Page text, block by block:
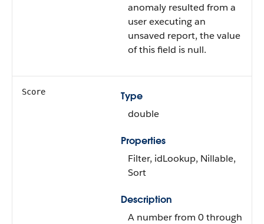
anomaly resulted from a
user executing an
unsaved report, the value
of this field is null.
Score
Type
double
Properties
Filter, idLookup, Nillable,
Sort
Description
A number from 0 through